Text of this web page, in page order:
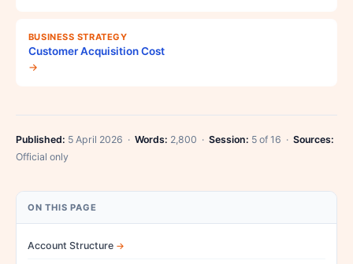
BUSINESS STRATEGY
Customer Acquisition Cost
→
Published: 5 April 2026 · Words: 2,800 · Session: 5 of 16 · Sources:
Official only
ON THIS PAGE
Account Structure